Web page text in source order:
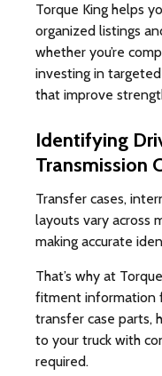
Torque King helps
organized listings
whether you’re
investing in
that improve
Identifying
Transmission
Transfer cases,
layouts vary across
making accurate
That’s why at
fitment information
transfer case parts,
to your truck with
required.